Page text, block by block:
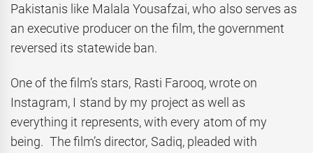
Pakistanis like Malala Yousafzai, who also serves as
an executive producer on the film, the government
reversed its statewide ban.
One of the film’s stars, Rasti Farooq, wrote on
Instagram, I stand by my project as well as
everything it represents, with every atom of my
being. The film’s director, Sadiq, pleaded with